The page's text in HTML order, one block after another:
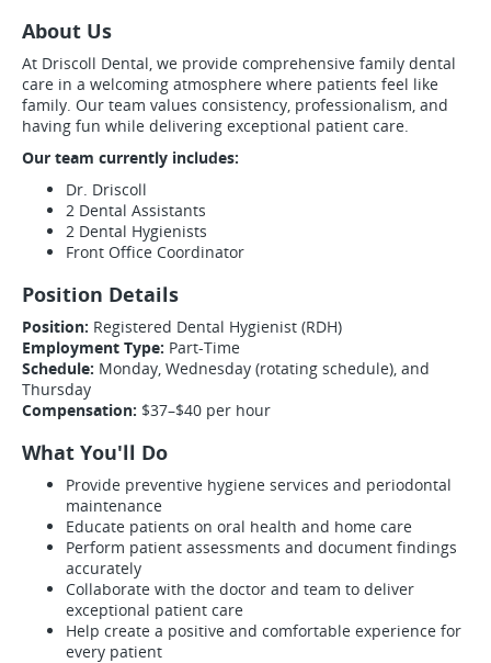
About Us
At Driscoll Dental, we provide comprehensive family dental
care in a welcoming atmosphere where patients feel like
family. Our team values consistency, professionalism, and
having fun while delivering exceptional patient care.
Our team currently includes:
Dr. Driscoll
2 Dental Assistants
2 Dental Hygienists
Front Office Coordinator
Position Details
Position: Registered Dental Hygienist (RDH)
Employment Type: Part-Time
Schedule: Monday, Wednesday (rotating schedule), and
Thursday
Compensation: $37–$40 per hour
What You'll Do
Provide preventive hygiene services and periodontal
maintenance
Educate patients on oral health and home care
Perform patient assessments and document findings
accurately
Collaborate with the doctor and team to deliver
exceptional patient care
Help create a positive and comfortable experience for
every patient